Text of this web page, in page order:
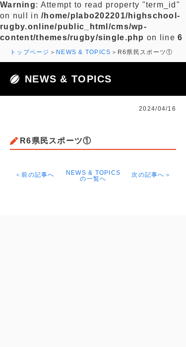
Warning: Attempt to read property "term_id"
on null in/home/plabo202201/highschool-
rugby.online/public_html/cms/wp-
content/themes/rugby/single.php on line6
トップページ NEWS & TOPICS R6県民スポーツ①
NEWS & TOPICS
2024/04/16
R6県民スポーツ①
＜前の記事へ
NEWS & TOPICS
の一覧へ
次の記事へ＞